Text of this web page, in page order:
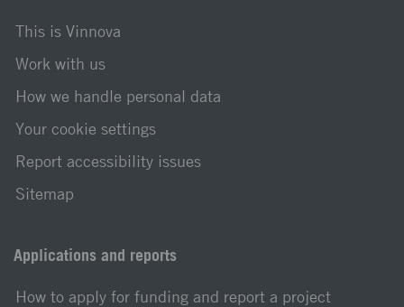
This is Vinnova
Work with us
How we handle personal data
Your cookie settings
Report accessibility issues
Sitemap
Applications and reports
How to apply for funding and report a project